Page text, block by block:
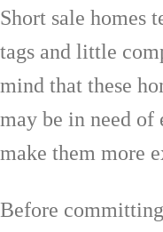
Short sale homes
tags and little
mind that these
may be in need
make them more
Before